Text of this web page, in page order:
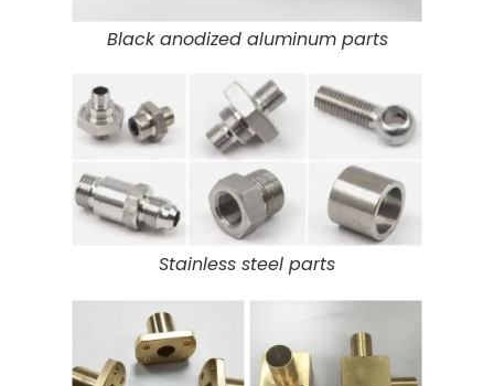
Black anodized aluminum parts
Stainless steel parts